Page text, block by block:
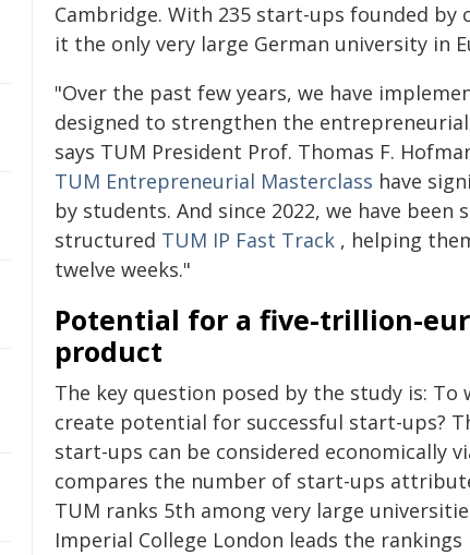
Cambridge. With 235 start-ups founded
it the only very large German university in
"Over the past few years, we have
designed to strengthen the
says TUM President Prof. Thomas F.
TUM Entrepreneurial Masterclass have
by students. And since 2022, we have
structured TUM IP Fast Track , helping
twelve weeks."
Potential for a five-trillion-
product
The key question posed by the study is:
create potential for successful start-ups?
start-ups can be considered economically
compares the number of start-ups
TUM ranks 5th among very large
Imperial College London leads the rankings